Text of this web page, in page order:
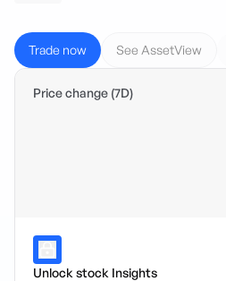
Trade now See AssetView
Price change (7D)
Unlock stock Insights